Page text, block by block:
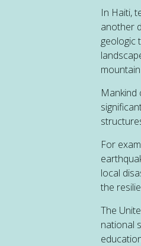
In Haiti,
another
geologic
Mankind
For
local
the
The
national